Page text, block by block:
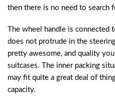
then there is no need to search
The wheel handle is
does not protrude in the
pretty awesome, and quality
suitcases. The inner packing
may fit quite a great deal of
capacity.